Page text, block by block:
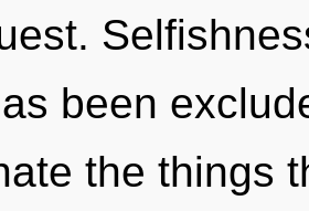
been
the things